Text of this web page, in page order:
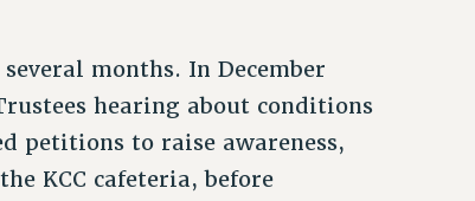
months. In December
hearing about conditions
petitions to raise awareness,
KCC cafeteria, before